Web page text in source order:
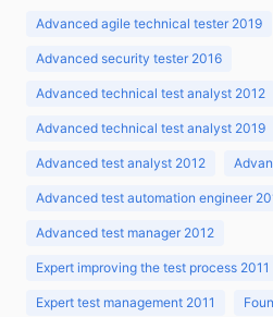
Advanced agile technical tester 2019
Advanced security tester 2016
Advanced technical test analyst 2012
Advanced technical test analyst 2019
Advanced test analyst 2012
Advanced test automation engineer
Advanced test manager 2012
Expert improving the test process 2011
Expert test management 2011